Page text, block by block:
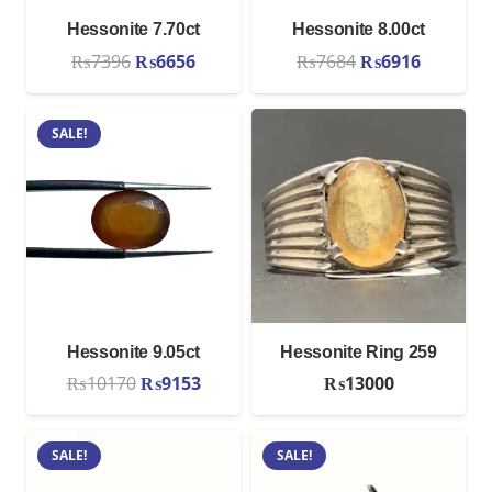
Hessonite 7.70ct
₨7396Original
price
₨6656Current
price
Hessonite 8.00ct
₨7684Original
price
was:
₨6916Current
price
is:
SALE!
Hessonite 9.05ct
₨10170 Original
price
₨9153Current
price
₨9153.
Hessonite Ring 259
₨13000
SALE! SALE!